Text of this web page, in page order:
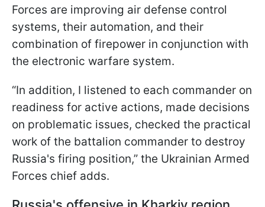
Forces are improving air defense control
systems, their automation, and their
combination of firepower in conjunction with
the electronic warfare system.
“In addition, I listened to each commander on
readiness for active actions, made decisions
on problematic issues, checked the practical
work of the battalion commander to destroy
Russia's firing position,” the Ukrainian Armed
Forces chief adds.